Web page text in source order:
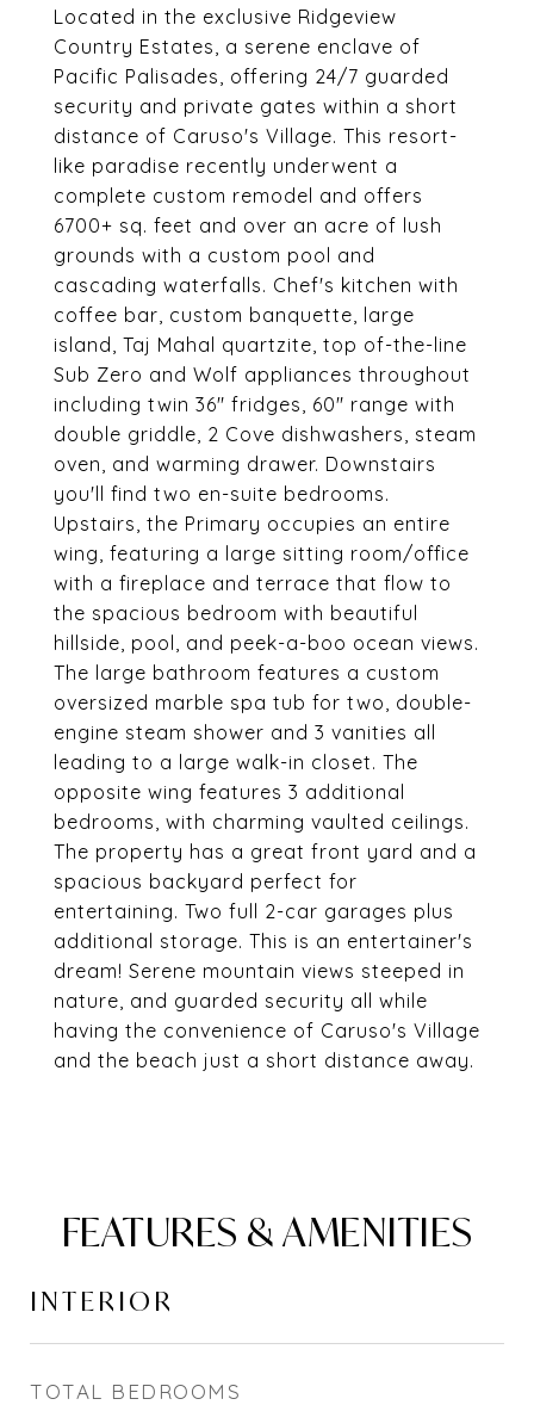
Located in the exclusive Ridgeview
Country Estates, a serene enclave of
Pacific Palisades, offering 24/7 guarded
security and private gates within a short
distance of Caruso's Village. This resort-
like paradise recently underwent a
complete custom remodel and offers
6700+ sq. feet and over an acre of lush
grounds with a custom pool and
cascading waterfalls. Chef's kitchen with
coffee bar, custom banquette, large
island, Taj Mahal quartzite, top of-the-line
Sub Zero and Wolf appliances throughout
including twin 36" fridges, 60" range with
double griddle, 2 Cove dishwashers, steam
oven, and warming drawer. Downstairs
you'll find two en-suite bedrooms.
Upstairs, the Primary occupies an entire
wing, featuring a large sitting room/office
with a fireplace and terrace that flow to
the spacious bedroom with beautiful
hillside, pool, and peek-a-boo ocean views.
The large bathroom features a custom
oversized marble spa tub for two, double-
engine steam shower and 3 vanities all
leading to a large walk-in closet. The
opposite wing features 3 additional
bedrooms, with charming vaulted ceilings.
The property has a great front yard and a
spacious backyard perfect for
entertaining. Two full 2-car garages plus
additional storage. This is an entertainer's
dream! Serene mountain views steeped in
nature, and guarded security all while
having the convenience of Caruso's Village
and the beach just a short distance away.
FEATURES & AMENITIES
INTERIOR
TOTAL BEDROOMS